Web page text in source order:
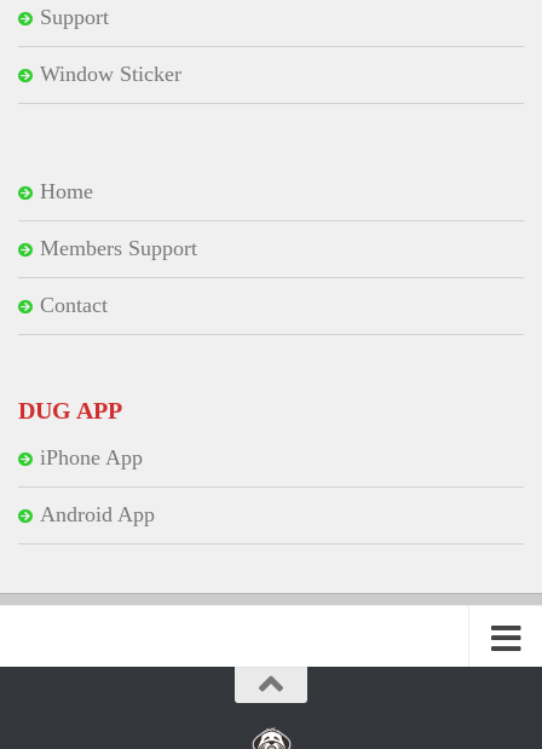
Support
Window Sticker
Home
Members Support
Contact
DUG APP
iPhone App
Android App